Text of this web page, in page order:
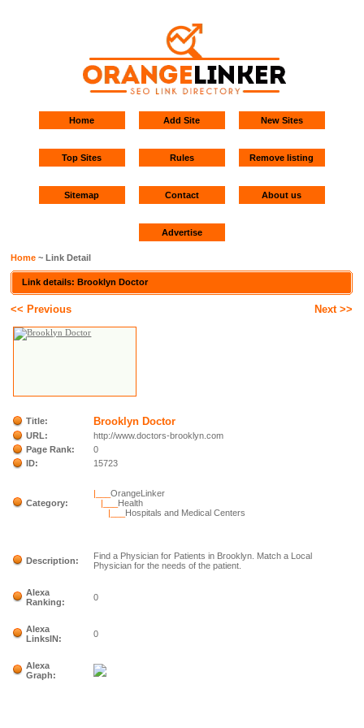
Home Add Site New Sites
Top Sites Rules Remove listing
Sitemap Contact About us
Advertise
Home ~ Link Detail
Link details: Brooklyn Doctor
<< Previous Next >>
Title: Brooklyn Doctor
URL:
http://www.doctors-brooklyn.com
Page Rank:
0
ID:
15723
Category:
|___OrangeLinker
|___ Health
|___ Hospitals and Medical Centers
Description:
Find a Physician for Patients in Brooklyn. Match a Local
Physician for the needs of the patient.
Alexa
Ranking:
0
Alexa
LinksIN:
0
Alexa
Graph: